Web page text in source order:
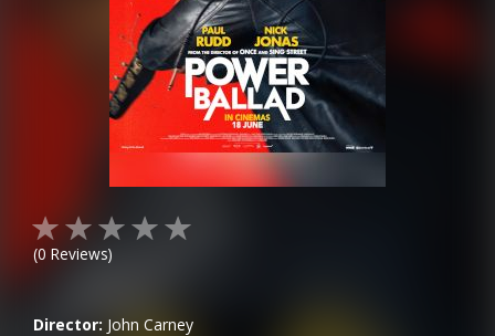
(0 Reviews)
Director: John Carney